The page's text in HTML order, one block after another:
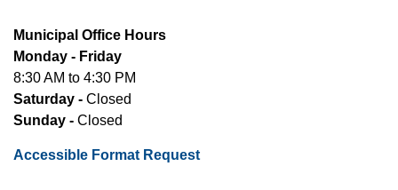
Municipal Office Hours
Monday - Friday
8:30 AM to 4:30 PM
Saturday - Closed
Sunday - Closed
Accessible Format Request